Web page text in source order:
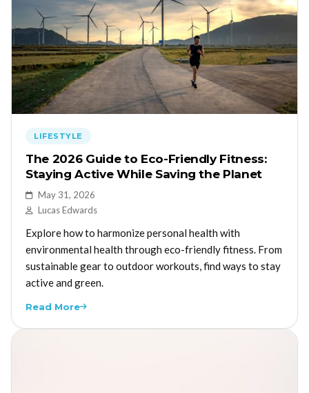
LIFESTYLE
The 2026 Guide to Eco-Friendly Fitness:
Staying Active While Saving the Planet
May 31, 2026
Lucas Edwards
Explore how to harmonize personal health with
environmental health through eco-friendly fitness. From
sustainable gear to outdoor workouts, find ways to stay
active and green.
Read More